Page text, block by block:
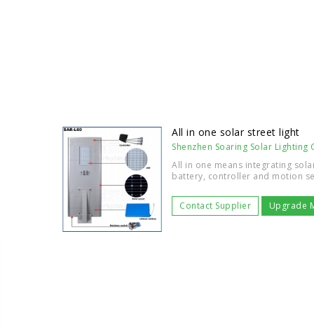
All in one solar street light
Shenzhen Soaring Solar Lighting
All in one means integrating
battery, controller and motion
Contact Supplier Upgrade